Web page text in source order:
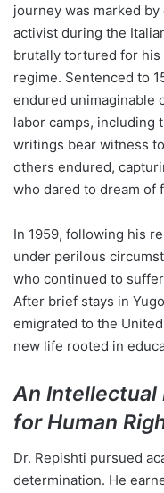
journey was marked
activist during the
brutally tortured for his
regime. Sentenced to
endured unimaginable
labor camps, including
writings bear witness
others endured,
who dared to dream of
In 1959, following his
under perilous
who continued to
After brief stays in
emigrated to the
new life rooted in
An Intellectual
for Human
Dr. Repishti pursued
determination. He